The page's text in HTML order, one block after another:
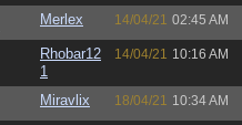
Merlex 14/04/21 02:45 AM
Rhobar12
1
14/04/21 10:16 AM
Miravlix 18/04/21 10:34 AM